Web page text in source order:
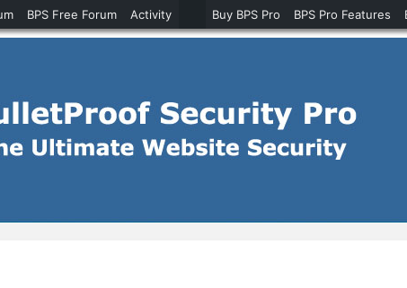
BPS Free Forum Activity Buy BPS Pro BPS Pro Features